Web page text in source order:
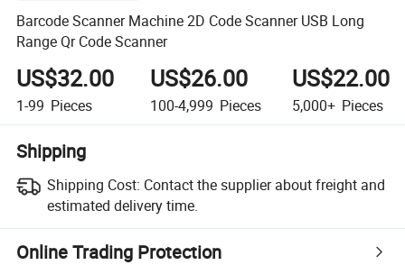
Barcode Scanner Machine 2D Code Scanner USB Long
Range Qr Code Scanner
US$32.00
1-99 Pieces
US$26.00
100-4,999 Pieces
US$22.00
5,000+ Pieces
Shipping
Shipping Cost: Contact the supplier about freight and
estimated delivery time.
Online Trading Protection